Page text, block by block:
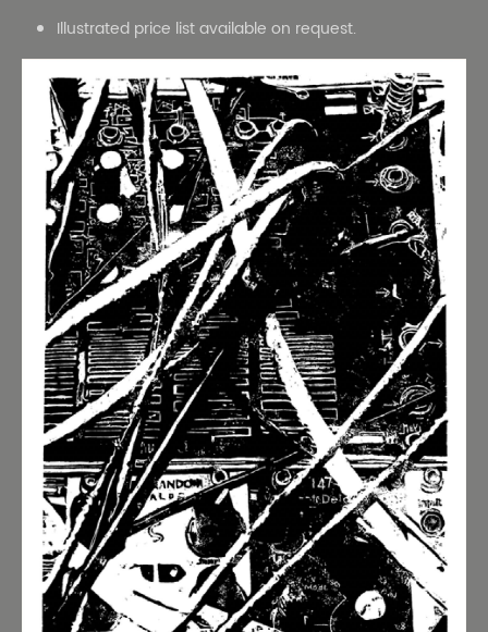
Illustrated price list available on request.